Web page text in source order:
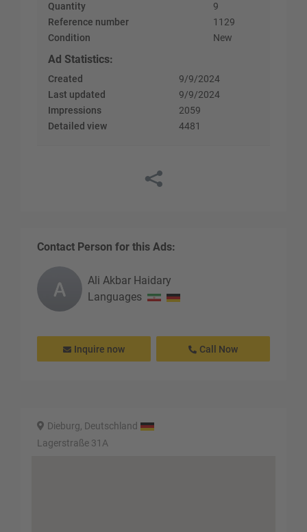
Quantity
9
Reference number
1129
Condition
New
Ad Statistics:
Created
9/9/2024
Last updated
9/9/2024
Impressions
2059
Detailed view
4481
Contact Person for this Ads:
Ali Akbar Haidary
Languages
Inquire now Call Now
Dieburg, Deutschland
Lagerstraße 31A